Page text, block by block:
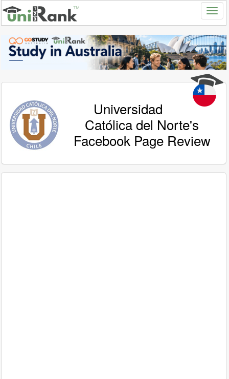
Universidad
Católica del Norte's
Facebook Page Review